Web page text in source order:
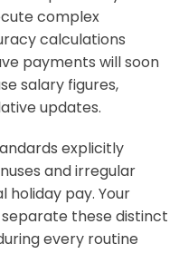
complex
calculations
payments will soon
salary figures,
updates.
explicitly
and irregular
holiday pay. Your
these distinct
every routine